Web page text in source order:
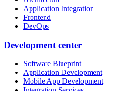
Application Integration
Frontend
DevOps
Development center
Software Blueprint
Application Development
Mobile App Development